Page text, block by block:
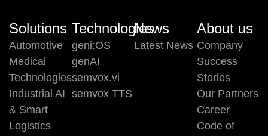
Solutions
Automotive
Medical
Technologies
Industrial AI
& Smart
Logistics
Technologies
geni:OS
genAI
semvox.vi
semvox TTS
News
Latest News
About us
Company
Success
Stories
Our Partners
Career
Code of